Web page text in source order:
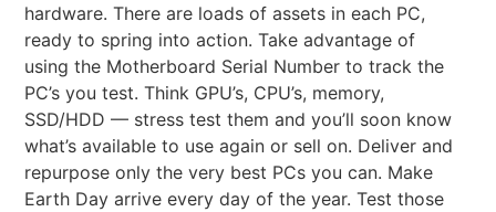
hardware. There are loads of assets in each PC,
ready to spring into action. Take advantage of
using the Motherboard Serial Number to track the
PC’s you test. Think GPU’s, CPU’s, memory,
SSD/HDD — stress test them and you’ll soon know
what’s available to use again or sell on. Deliver and
repurpose only the very best PCs you can. Make
Earth Day arrive every day of the year. Test those